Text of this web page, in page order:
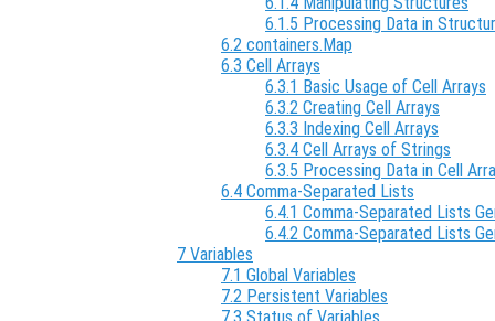
6.1.5 Processing Data in
6.2 containers.Map
6.3 Cell Arrays
6.3.1 Basic Usage of Cell Arrays
6.3.2 Creating Cell Arrays
6.3.3 Indexing Cell Arrays
6.3.4 Cell Arrays of Strings
6.3.5 Processing Data in Cell
6.4 Comma-Separated Lists
6.4.1 Comma-Separated Lists
6.4.2 Comma-Separated Lists
7 Variables
7.1 Global Variables
7.2 Persistent Variables